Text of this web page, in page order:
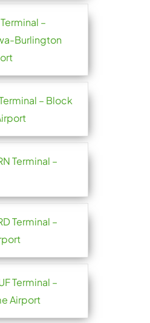
–
Burlington
– Block
Terminal –
Terminal –
Terminal –
Airport